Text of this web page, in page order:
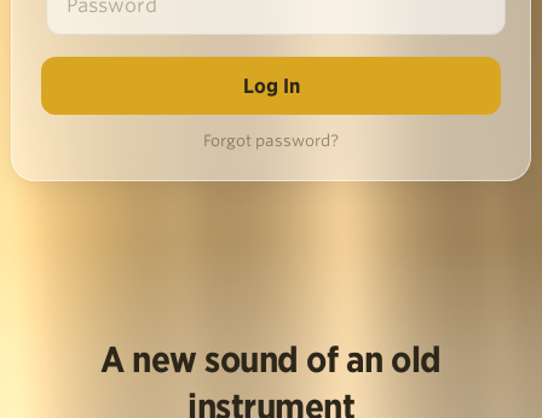
Forgot password?
A new sound of an old
instrument